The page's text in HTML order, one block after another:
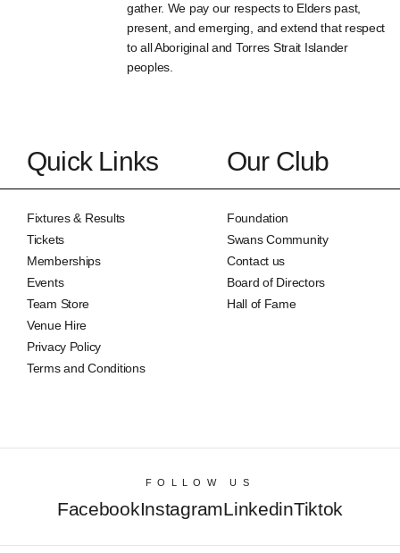
gather. We pay our respects to Elders past,
present, and emerging, and extend that respect
to all Aboriginal and Torres Strait Islander
peoples.
Quick Links
Fixtures & Results
Tickets
Memberships
Events
Team Store
Venue Hire
Privacy Policy
Terms and Conditions
Our Club
Foundation
Swans Community
Contact us
Board of Directors
Hall of Fame
FOLLOW US
FacebookInstagramLinkedinTiktok